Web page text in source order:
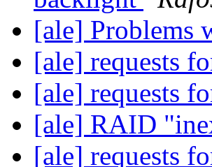
[ale] Problems
[ale] requests
[ale] requests
[ale] RAID
[ale] requests